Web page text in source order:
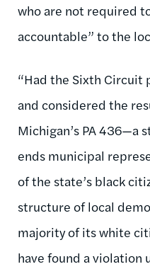
who are not required
accountable” to the
“Had the Sixth
and considered the
Michigan’s PA 436—a
ends municipal
of the state’s black
structure of local
majority of its white
have found a violation